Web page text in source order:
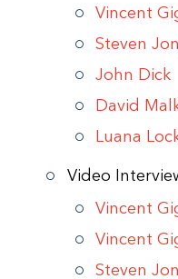
Vincent
Steven
John Dick
David
Luana
Video
Vincent
Vincent
Steven